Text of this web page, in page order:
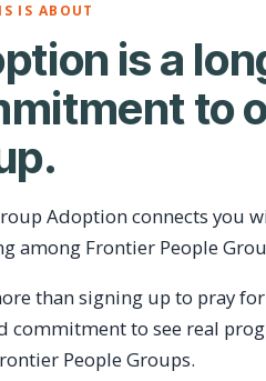
IS ABOUT
is a
to
Adoption connects you
among Frontier People
than signing up to pray
commitment to see real
People Groups.